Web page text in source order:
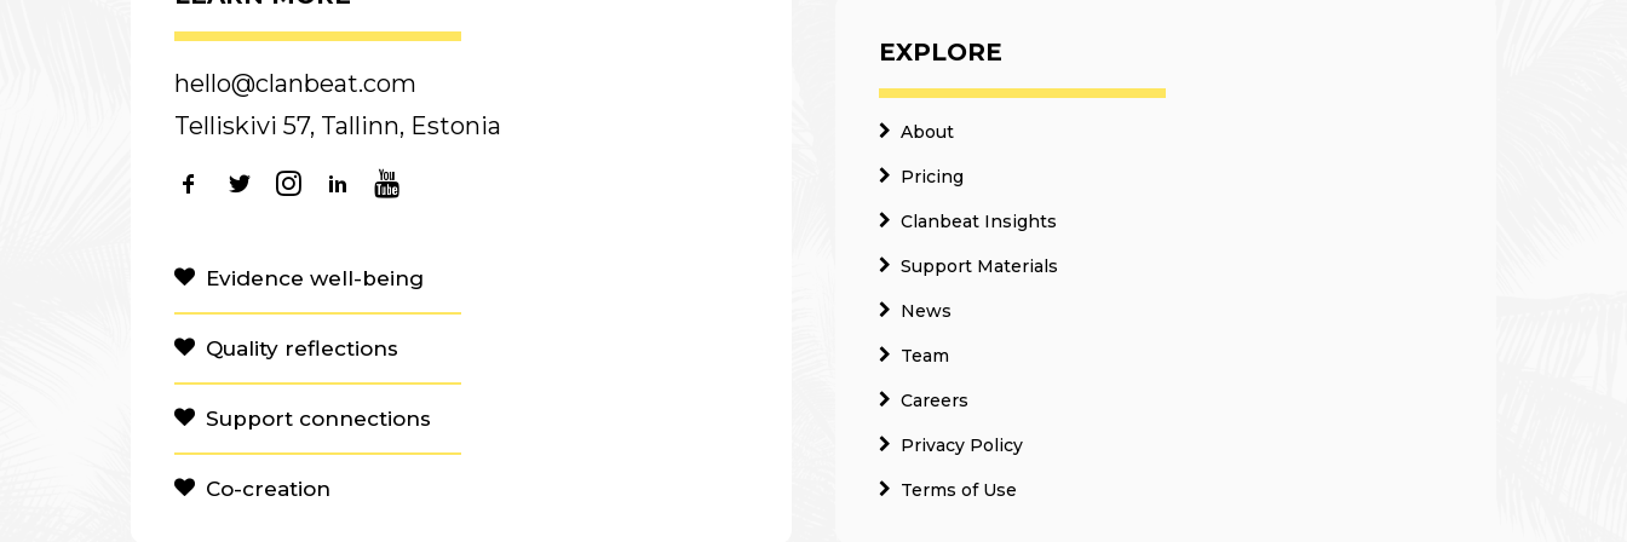
hello@clanbeat.com
Telliskivi 57, Tallinn, Estonia
Evidence well-being
Quality reflections
Support connections
Co-creation
EXPLORE
About
Pricing
Clanbeat Insights
Support Materials
News
Team
Careers
Privacy Policy
Terms of Use